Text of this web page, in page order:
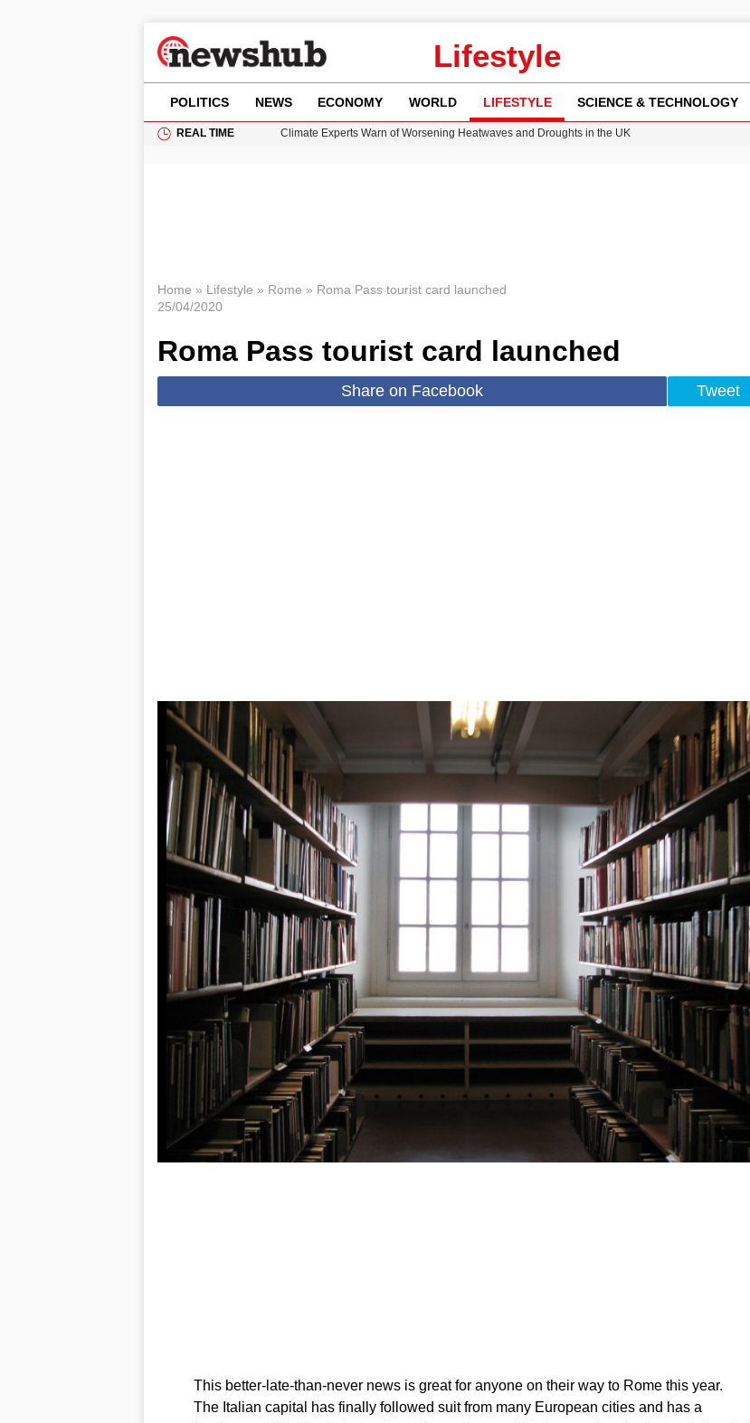
Lifestyle
POLITICS NEWS ECONOMY WORLD LIFESTYLE SCIENCE & TECHNOLOGY
REAL TIME
Climate Experts Warn of Worsening Heatwaves and Droughts in the UK
Home » Lifestyle » Rome » Roma Pass tourist card launched
25/04/2020
Roma Pass tourist card launched
Share on Facebook Tweet
This better-late-than-never news is great for anyone on their way to Rome this year.
The Italian capital has finally followed suit from many European cities and has a